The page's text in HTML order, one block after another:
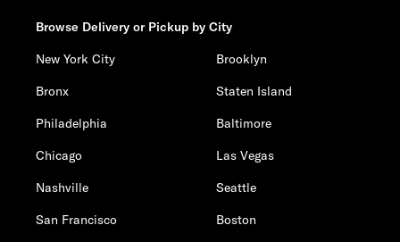
Browse Delivery or Pickup by City
New York City
Brooklyn
Bronx
Staten Island
Philadelphia
Baltimore
Chicago
Las Vegas
Nashville
Seattle
San Francisco
Boston